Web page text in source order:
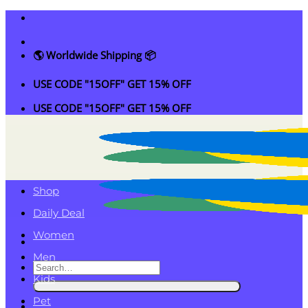
Skip
content
🌎 Worldwide Shipping 📦
USE CODE "15OFF" GET 15% OFF
USE CODE "15OFF" GET 15% OFF
Search
for:
Shop
Daily Deal
Women
Men
Kids
Pet